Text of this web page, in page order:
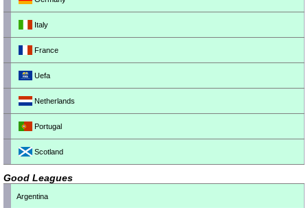
Italy
France
Uefa
Netherlands
Portugal
Scotland
Good Leagues
Argentina